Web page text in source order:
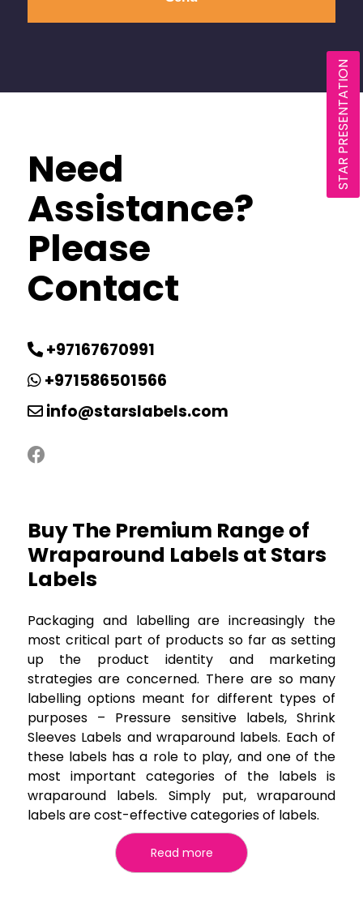
Need
Assistance?
Please
Contact
+97167670991
+971586501566
info@starslabels.com
Buy The Premium Range of
Wraparound Labels at Stars
Labels
Packaging and labelling are increasingly the
most critical part of products so far as setting
up the product identity and marketing
strategies are concerned. There are so many
labelling options meant for different types of
purposes – Pressure sensitive labels, Shrink
Sleeves Labels and wraparound labels. Each of
these labels has a role to play, and one of the
most important categories of the labels is
wraparound labels. Simply put, wraparound
labels are cost-effective categories of labels.
Read more
STAR PRESENTATION